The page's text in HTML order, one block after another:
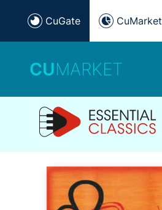
CuGate CuMarket
CUMARKET